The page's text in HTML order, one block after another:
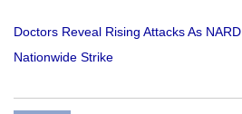
Doctors Reveal Rising Attacks As
Nationwide Strike